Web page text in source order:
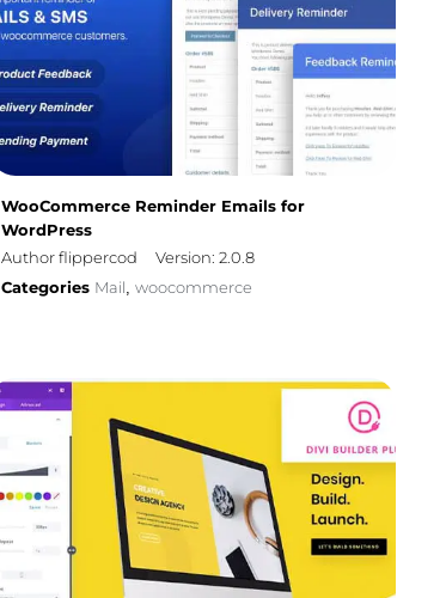
WooCommerce Reminder Emails for
WordPress
Author flippercod
Version: 2.0.8
Categories Mail, woocommerce